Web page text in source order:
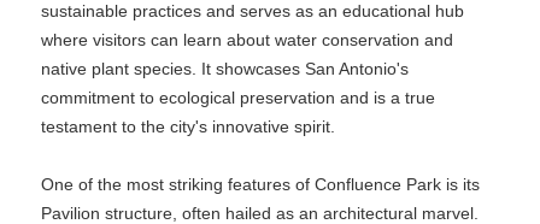
sustainable practices and serves as an educational hub
where visitors can learn about water conservation and
native plant species. It showcases San Antonio's
commitment to ecological preservation and is a true
testament to the city's innovative spirit.
One of the most striking features of Confluence Park is its
Pavilion structure, often hailed as an architectural marvel.